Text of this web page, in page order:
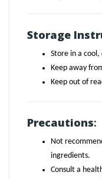
Storage
Store in a cool,
Keep away
Keep out of
Precautions:
Not
ingredients.
Consult a